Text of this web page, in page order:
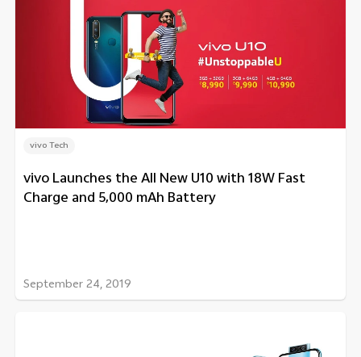
vivo Tech
vivo Launches the All New U10 with 18W Fast
Charge and 5,000 mAh Battery
September 24, 2019